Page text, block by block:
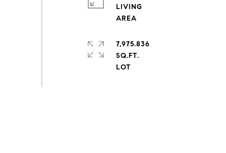
LIVING
7,975.836
SQ.FT.